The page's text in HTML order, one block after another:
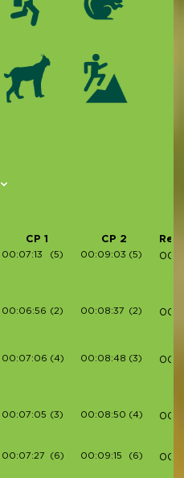
CP 1 CP 2
00:07:13 (5) 00:09:03 (5)
00:06:56 (2) 00:08:37 (2)
00:07:06 (4) 00:08:48 (3)
00:07:05 (3) 00:08:50 (4)
00:07:27 (6) 00:09:15 (6)